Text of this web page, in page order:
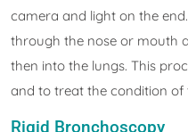
camera and light on the
through the nose or mouth
then into the lungs. This
and to treat the condition of
Rigid Bronchoscopy